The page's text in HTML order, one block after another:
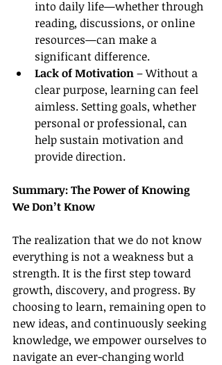
into daily life—whether through
reading, discussions, or online
resources—can make a
significant difference.
Lack of Motivation – Without a
clear purpose, learning can feel
aimless. Setting goals, whether
personal or professional, can
help sustain motivation and
provide direction.
Summary: The Power of Knowing
We Don’t Know
The realization that we do not know
everything is not a weakness but a
strength. It is the first step toward
growth, discovery, and progress. By
choosing to learn, remaining open to
new ideas, and continuously seeking
knowledge, we empower ourselves to
navigate an ever-changing world